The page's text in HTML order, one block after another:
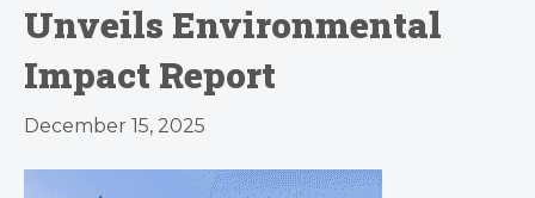
Unveils Environmental
Impact Report
December 15, 2025